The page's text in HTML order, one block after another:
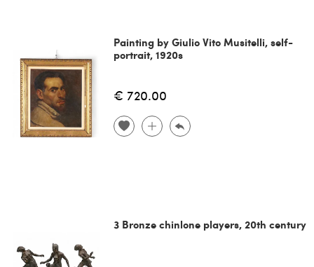
Painting by Giulio Vito Musitelli, self-
portrait, 1920s
€ 720.00
3 Bronze chinlone players, 20th century